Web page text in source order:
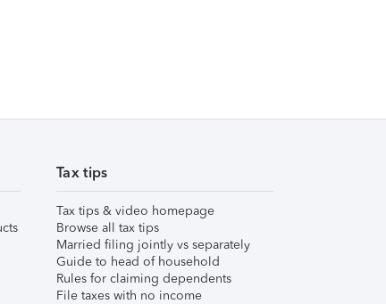
Tax tips
Tax tips & video homepage
Browse all tax tips
Married filing jointly vs separately
Guide to head of household
Rules for claiming dependents
File taxes with no income